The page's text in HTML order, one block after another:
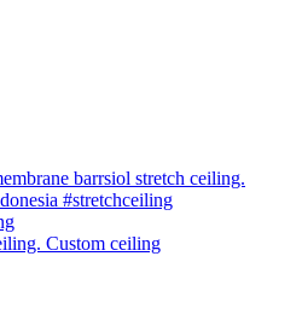
Custom ceiling